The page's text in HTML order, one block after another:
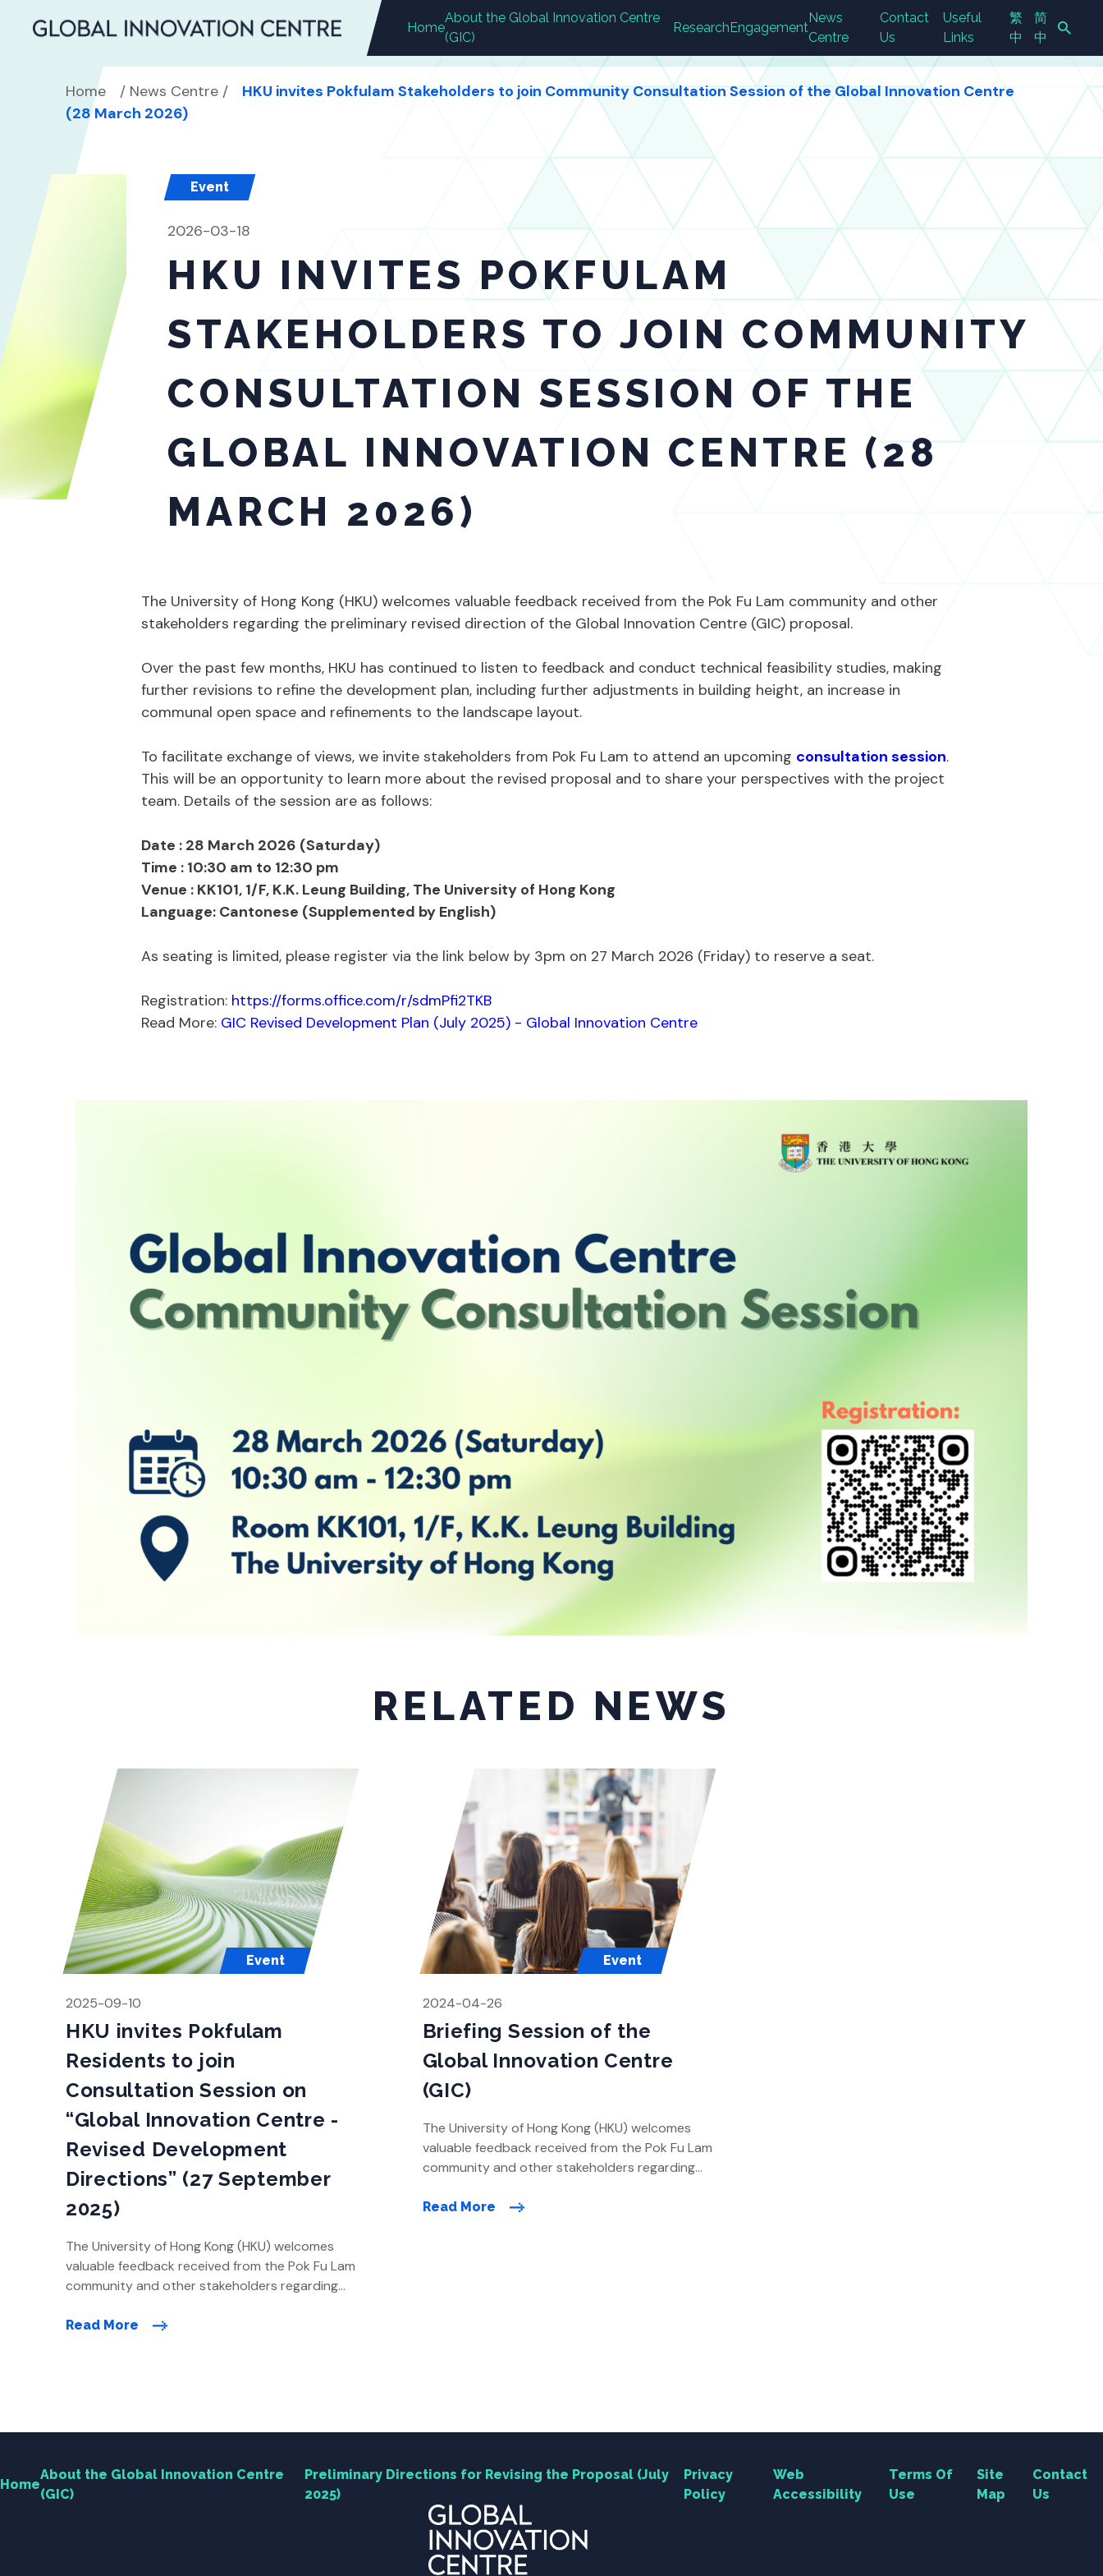
Home
About the Global Innovation Centre
(GIC)
ResearchEngagement
News
Centre
Contact
Us
Useful
Links
繁
中
简
中
SEARCH
Search
for:
News Centre
Home / News Centre /
HKU invites Pokfulam Stakeholders to join Community Consultation Session of the Global Innovation Centre
(28 March 2026)
Event
2026-03-18
HKU INVITES POKFULAM
STAKEHOLDERS TO JOIN COMMUNITY
CONSULTATION SESSION OF THE
GLOBAL INNOVATION CENTRE (28
MARCH 2026)
The University of Hong Kong (HKU) welcomes valuable feedback received from the Pok Fu Lam community and other
stakeholders regarding the preliminary revised direction of the Global Innovation Centre (GIC) proposal.
Over the past few months, HKU has continued to listen to feedback and conduct technical feasibility studies, making
further revisions to refine the development plan, including further adjustments in building height, an increase in
communal open space and refinements to the landscape layout.
To facilitate exchange of views, we invite stakeholders from Pok Fu Lam to attend an upcoming consultation session.
This will be an opportunity to learn more about the revised proposal and to share your perspectives with the project
team. Details of the session are as follows:
Date : 28 March 2026 (Saturday)
Time : 10:30 am to 12:30 pm
Venue : KK101, 1/F, K.K. Leung Building, The University of Hong Kong
Language: Cantonese (Supplemented by English)
As seating is limited, please register via the link below by 3pm on 27 March 2026 (Friday) to reserve a seat.
Registration: https://forms.office.com/r/sdmPfi2TKB
Read More: GIC Revised Development Plan (July 2025) - Global Innovation Centre
RELATED NEWS
Event
2025-09-10
HKU invites Pokfulam
Residents to join
Consultation Session on
“Global Innovation Centre -
Revised Development
Directions” (27 September
2025)
The University of Hong Kong (HKU) welcomes
valuable feedback received from the Pok Fu Lam
community and other stakeholders regarding
Innovation Centre (GIC) proposal. Over the past
Read More
Event
2024-04-26
Briefing Session of the
Global Innovation Centre
(GIC)
The University of Hong Kong (HKU) welcomes
valuable feedback received from the Pok Fu Lam
community and other stakeholders regarding
Innovation Centre (GIC) proposal. Over the past
Read More
Home
About the Global Innovation Centre
(GIC)
Preliminary Directions for Revising the Proposal (July
2025)
Privacy
Policy
Web
Accessibility
Terms Of
Use
Site
Map
Contact
Us